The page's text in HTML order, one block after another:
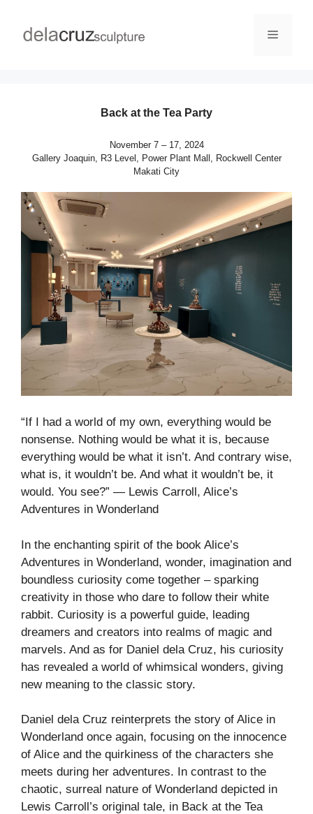
Back at the Tea Party
November 7 – 17, 2024
Gallery Joaquin, R3 Level, Power Plant Mall, Rockwell Center
Makati City
“If I had a world of my own, everything would be
nonsense. Nothing would be what it is, because
everything would be what it isn’t. And contrary wise,
what is, it wouldn’t be. And what it wouldn’t be, it
would. You see?” ― Lewis Carroll, Alice’s
Adventures in Wonderland
In the enchanting spirit of the book Alice’s
Adventures in Wonderland, wonder, imagination and
boundless curiosity come together – sparking
creativity in those who dare to follow their white
rabbit. Curiosity is a powerful guide, leading
dreamers and creators into realms of magic and
marvels. And as for Daniel dela Cruz, his curiosity
has revealed a world of whimsical wonders, giving
new meaning to the classic story.
Daniel dela Cruz reinterprets the story of Alice in
Wonderland once again, focusing on the innocence
of Alice and the quirkiness of the characters she
meets during her adventures. In contrast to the
chaotic, surreal nature of Wonderland depicted in
Lewis Carroll’s original tale, in Back at the Tea